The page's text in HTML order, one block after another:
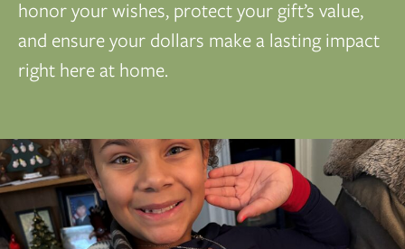
honor your wishes, protect your gift’s value,
and ensure your dollars make a lasting impact
right here at home.